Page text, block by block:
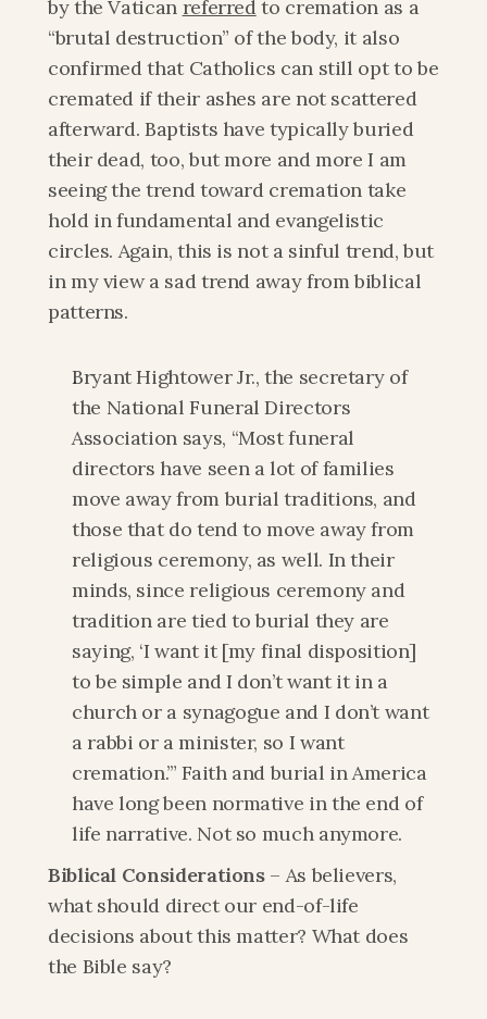
by the Vatican referred to cremation as a
“brutal destruction” of the body, it also
confirmed that Catholics can still opt to be
cremated if their ashes are not scattered
afterward. Baptists have typically buried
their dead, too, but more and more I am
seeing the trend toward cremation take
hold in fundamental and evangelistic
circles. Again, this is not a sinful trend, but
in my view a sad trend away from biblical
patterns.
Bryant Hightower Jr., the secretary of
the National Funeral Directors
Association says, “Most funeral
directors have seen a lot of families
move away from burial traditions, and
those that do tend to move away from
religious ceremony, as well. In their
minds, since religious ceremony and
tradition are tied to burial they are
saying, ‘I want it [my final disposition]
to be simple and I don’t want it in a
church or a synagogue and I don’t want
a rabbi or a minister, so I want
cremation.’” Faith and burial in America
have long been normative in the end of
life narrative. Not so much anymore.
Biblical Considerations – As believers,
what should direct our end-of-life
decisions about this matter? What does
the Bible say?